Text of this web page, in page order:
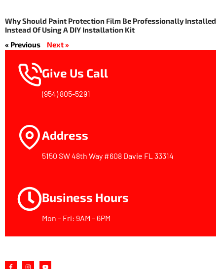
Why Should Paint Protection Film Be Professionally Installed
Instead Of Using A DIY Installation Kit
« Previous
Next »
Give Us Call
(954) 805-5291
Address
5150 SW 48th Way #608 Davie FL 33314
Business Hours
Mon – Fri: 9AM – 6PM